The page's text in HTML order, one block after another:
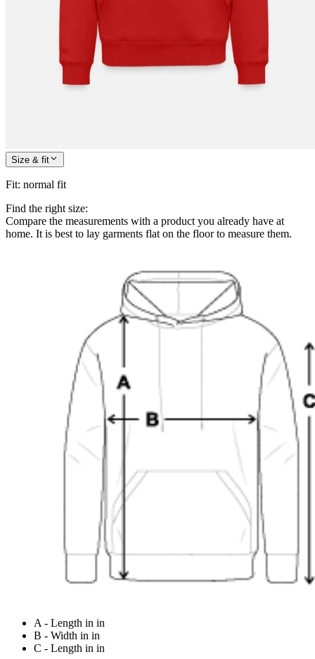
Size & fit
Fit: normal fit
Find the right size:
Compare the measurements with a product you already have at
home. It is best to lay garments flat on the floor to measure them.
A - Length in in
B - Width in in
C - Length in in